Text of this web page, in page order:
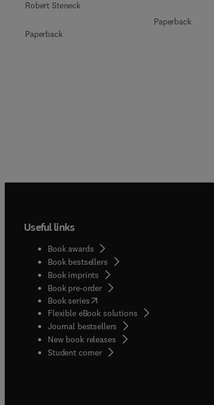
Robert Steneck
Paperback
Paperback
Useful links
Book awards
Book bestsellers
Book imprints
Book pre-order
Book series(opens in new tab/window
Flexible eBook solutions
Journal bestsellers
New book releases
Student corner( opens in new tab/window